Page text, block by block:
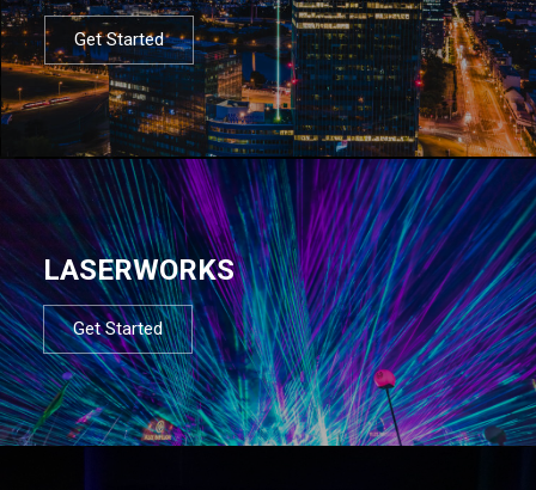
Get Started
LASERWORKS
Get Started